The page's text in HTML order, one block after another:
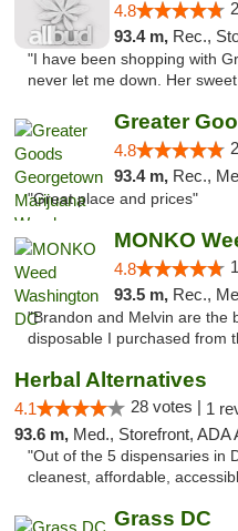
4.8
93.4 m, Rec.,
"I have been shopping with
never let me down. Her
4.8
93.4 m, Rec.,
"Great place and prices"
MONKO
4.8
93.5 m, Rec.,
"Brandon and Melvin are the
disposable I purchased from
Herbal Alternatives
4.1 28 votes | 1
93.6 m, Med., Storefront, ADA
"Out of the 5 dispensaries in
cleanest, affordable,
Grass DC